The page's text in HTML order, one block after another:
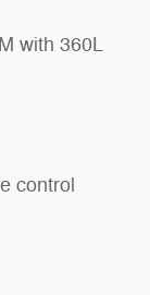
with 360L
control